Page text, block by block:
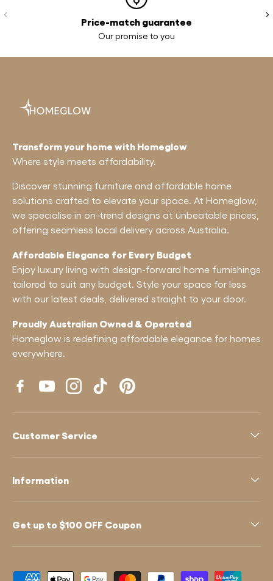
Previous
Price-match guarantee
Our promise to you
Transform your home with Homeglow
Where style meets affordability.
Discover stunning furniture and affordable home
solutions crafted to elevate your space. At Homeglow,
we specialise in on-trend designs at unbeatable prices,
offering seamless local delivery across Australia.
Affordable Elegance for Every Budget
Enjoy luxury living with design-forward home furnishings
tailored to suit any budget. Style your space for less
with our latest deals, delivered straight to your door.
Proudly Australian Owned & Operated
Homeglow is redefining affordable elegance for homes
everywhere.
FacebookYouTubeInstagramTikTokPinterest
Customer Service
Information
Get up to $100 OFF Coupon
Payment methods accepted